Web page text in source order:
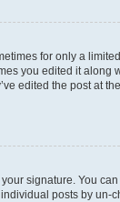
for only a
you edited it along
edited the post at
signature. You
posts by un-